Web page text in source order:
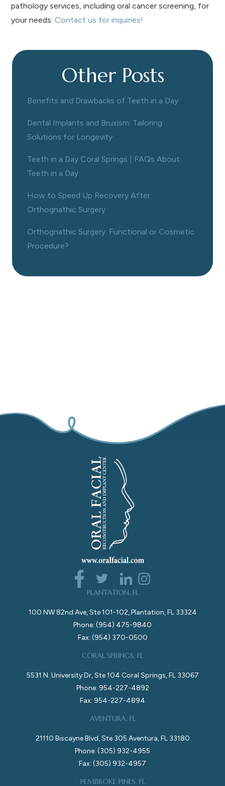
pathology services, including oral cancer screening, for
your needs.Contact us for inquiries!
Other Posts
Benefits and Drawbacks of Teeth in a Day
Dental Implants and Bruxism: Tailoring
Solutions for Longevity
Teeth in a Day Coral Springs | FAQs About
Teeth in a Day
How to Speed Up Recovery After
Orthognathic Surgery
Orthognathic Surgery: Functional or Cosmetic
Procedure?
PLANTATION, FL
100 NW 82nd Ave, Ste 101-102, Plantation, FL 33324
Phone: (954) 475-9840
Fax: (954) 370-0500
CORAL SPRINGS, FL
5531 N. University Dr, Ste 104 Coral Springs, FL 33067
Phone: 954-227-4892
Fax: 954-227-4894
AVENTURA, FL
21110 Biscayne Blvd, Ste 305 Aventura, FL 33180
Phone: (305) 932-4955
Fax: (305) 932-4957
PEMBROKE PINES, FL